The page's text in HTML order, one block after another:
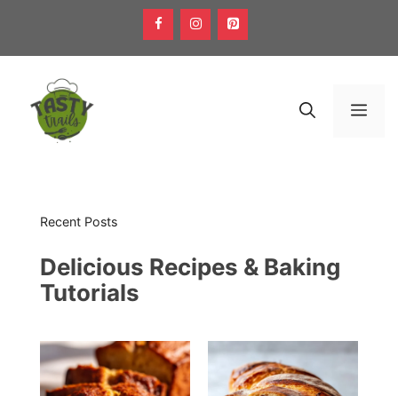
content
Recent Posts
Delicious Recipes & Baking
Tutorials